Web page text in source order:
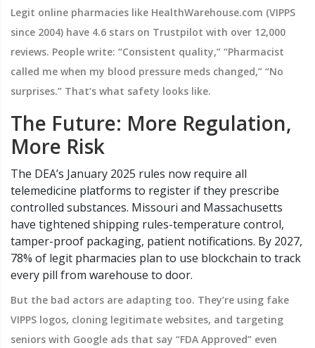
Legit online pharmacies like HealthWarehouse.com (VIPPS
since 2004) have 4.6 stars on Trustpilot with over 12,000
reviews. People write: “Consistent quality,” “Pharmacist
called me when my blood pressure meds changed,” “No
surprises.” That’s what safety looks like.
The Future: More Regulation,
More Risk
The DEA’s January 2025 rules now require all
telemedicine platforms to register if they prescribe
controlled substances. Missouri and Massachusetts
have tightened shipping rules-temperature control,
tamper-proof packaging, patient notifications. By 2027,
78% of legit pharmacies plan to use blockchain to track
every pill from warehouse to door.
But the bad actors are adapting too. They’re using fake
VIPPS logos, cloning legitimate websites, and targeting
seniors with Google ads that say “FDA Approved” even